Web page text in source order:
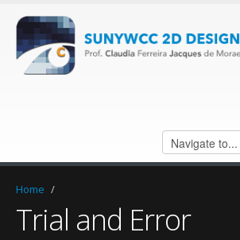
Home /
Trial and Error